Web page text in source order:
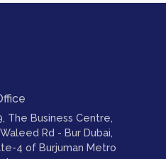
The Business Centre,
Rd - Bur Dubai,
4 of Burjuman Metro